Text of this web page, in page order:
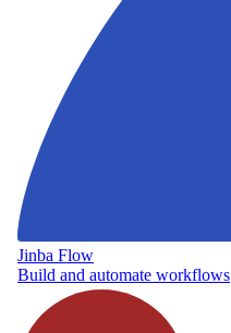
Jinba Flow
Build and automate workflows